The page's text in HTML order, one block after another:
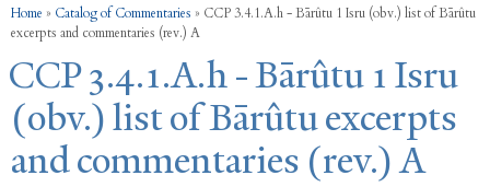
You are here
Home » Catalog of Commentaries » CCP 3.4.1.A.h - Bārûtu 1 Isru (obv.) list of Bārûtu
excerpts and commentaries (rev.) A
CCP 3.4.1.A.h - Bārûtu 1 Isru
(obv.) list of Bārûtu excerpts
and commentaries (rev.) A